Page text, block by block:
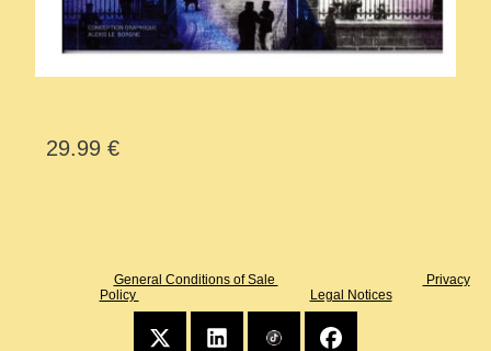
29.99 €
General Conditions of Sale
Privacy
Policy
Legal Notices